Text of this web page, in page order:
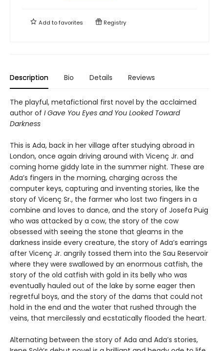
Add tofavorites Registry
Description Bio Details Reviews
The playful, metafictional first novel by the acclaimed
author of I Gave You Eyes and You Looked Toward
Darkness
This is Ada, back in her village after studying abroad in
London, once again driving around with Vicenç Jr. and
coming home giddy late in the summer night. These are
Ada’s fingers in the morning, charging across the
computer keys, capturing and inventing stories, like the
story of Vicenç Sr., the farmer who lost two fingers in a
combine and loves to dance, and the story of Josefa Puig
who was attacked by a cow, the story of the cow
obsessed with seeing the stone that gleams in the
darkness inside every creature, the story of Ada’s earrings
after Vicenç Jr. angrily tossed them into the Sau Reservoir
where they were swallowed by an enormous catfish, the
story of the old catfish with gold in its belly who was
eventually hauled out of the lake by some eager then
regretful boys, and the story of the dams that could not
hold in the end and the water that rushed through the
veins, that mercilessly and ecstatically flooded the heart.
Alternating between the story of Ada and Ada’s stories,